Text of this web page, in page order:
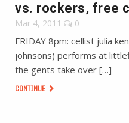
vs. rockers, free
Mar 4, 2011 0
FRIDAY 8pm: cellist julia
johnsons) performs at
the gents take over […]
CONTINUE